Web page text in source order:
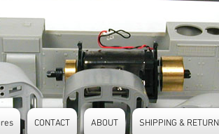
CONTACT ABOUT SHIPPING &